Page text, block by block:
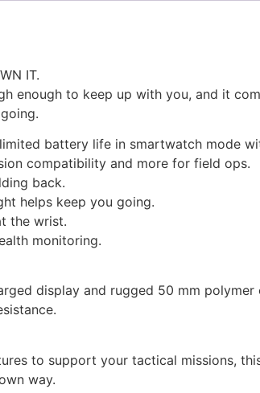
IT.
enough to keep up with you, and it
battery life in smartwatch mode
compatibility and more for field ops.
back.
helps keep you going.
the wrist.
monitoring.
display and rugged 50 mm
to support your tactical missions,
way.